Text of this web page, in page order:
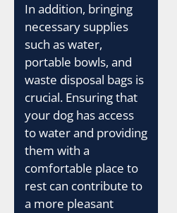
In addition, bringing
necessary supplies
such as water,
portable bowls, and
waste disposal bags is
crucial. Ensuring that
your dog has access
to water and providing
them with a
comfortable place to
rest can contribute to
a more pleasant